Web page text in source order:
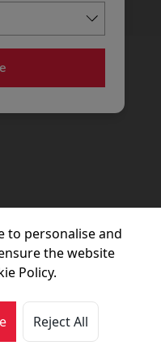
to personalise and
the website
Policy.
Reject All